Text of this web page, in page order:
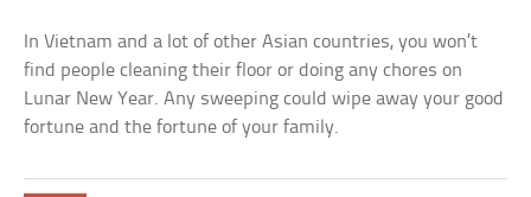
In Vietnam and a lot of other Asian countries, you won’t
find people cleaning their floor or doing any chores on
Lunar New Year. Any sweeping could wipe away your good
fortune and the fortune of your family.